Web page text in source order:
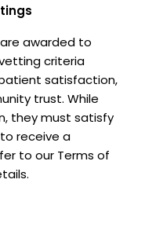
are awarded to
criteria
satisfaction,
trust. While
they must satisfy
receive a
to our Terms of